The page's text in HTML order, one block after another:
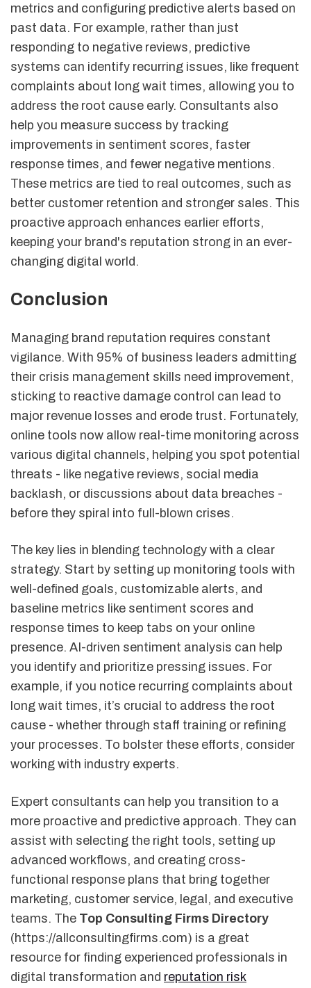
metrics and configuring predictive alerts based on
past data. For example, rather than just
responding to negative reviews, predictive
systems can identify recurring issues, like frequent
complaints about long wait times, allowing you to
address the root cause early. Consultants also
help you measure success by tracking
improvements in sentiment scores, faster
response times, and fewer negative mentions.
These metrics are tied to real outcomes, such as
better customer retention and stronger sales. This
proactive approach enhances earlier efforts,
keeping your brand's reputation strong in an ever-
changing digital world.
Conclusion
Managing brand reputation requires constant
vigilance. With 95% of business leaders admitting
their crisis management skills need improvement,
sticking to reactive damage control can lead to
major revenue losses and erode trust. Fortunately,
online tools now allow real-time monitoring across
various digital channels, helping you spot potential
threats - like negative reviews, social media
backlash, or discussions about data breaches -
before they spiral into full-blown crises.
The key lies in blending technology with a clear
strategy. Start by setting up monitoring tools with
well-defined goals, customizable alerts, and
baseline metrics like sentiment scores and
response times to keep tabs on your online
presence. AI-driven sentiment analysis can help
you identify and prioritize pressing issues. For
example, if you notice recurring complaints about
long wait times, it’s crucial to address the root
cause - whether through staff training or refining
your processes. To bolster these efforts, consider
working with industry experts.
Expert consultants can help you transition to a
more proactive and predictive approach. They can
assist with selecting the right tools, setting up
advanced workflows, and creating cross-
functional response plans that bring together
marketing, customer service, legal, and executive
teams. The Top Consulting Firms Directory
(https://allconsultingfirms.com) is a great
resource for finding experienced professionals in
digital transformation and reputation risk